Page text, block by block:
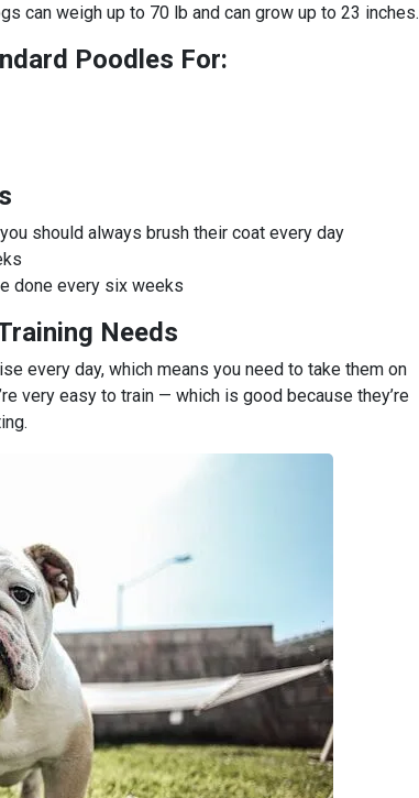
can weigh up to 70 lb and can grow up to 23 inches.
Poodles For:
should always brush their coat every day
done every six weeks
Needs
every day, which means you need to take them on
very easy to train — which is good because they’re